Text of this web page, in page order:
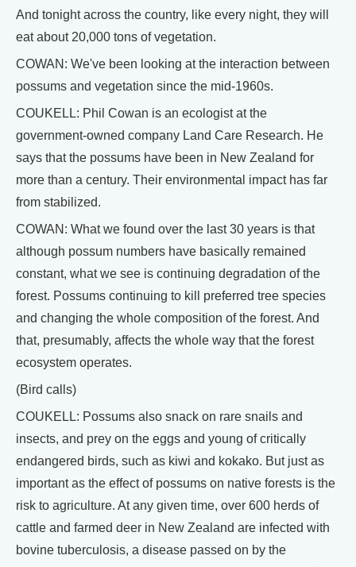
And tonight across the country, like every night, they will
eat about 20,000 tons of vegetation.
COWAN: We've been looking at the interaction between
possums and vegetation since the mid-1960s.
COUKELL: Phil Cowan is an ecologist at the
government-owned company Land Care Research. He
says that the possums have been in New Zealand for
more than a century. Their environmental impact has far
from stabilized.
COWAN: What we found over the last 30 years is that
although possum numbers have basically remained
constant, what we see is continuing degradation of the
forest. Possums continuing to kill preferred tree species
and changing the whole composition of the forest. And
that, presumably, affects the whole way that the forest
ecosystem operates.
(Bird calls)
COUKELL: Possums also snack on rare snails and
insects, and prey on the eggs and young of critically
endangered birds, such as kiwi and kokako. But just as
important as the effect of possums on native forests is the
risk to agriculture. At any given time, over 600 herds of
cattle and farmed deer in New Zealand are infected with
bovine tuberculosis, a disease passed on by the